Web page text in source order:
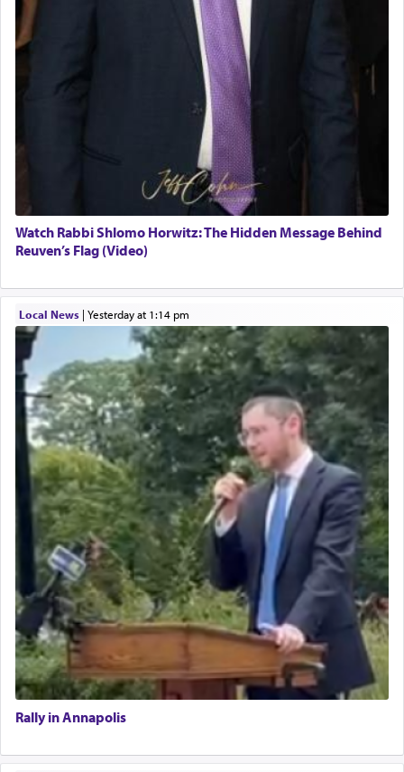
Watch Rabbi Shlomo Horwitz: The Hidden Message Behind
Reuven’s Flag (Video)
Local News| yesterday at 1:14 pm
Rally in Annapolis